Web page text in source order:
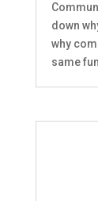
down
why
same